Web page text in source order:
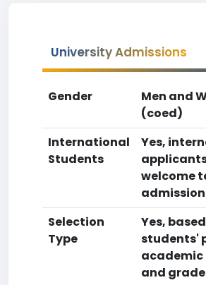
University Admissions
Gender
Men and
(coed)
International
Students
Yes,
welcome
admission
Selection
Type
Yes,
students'
academic
and